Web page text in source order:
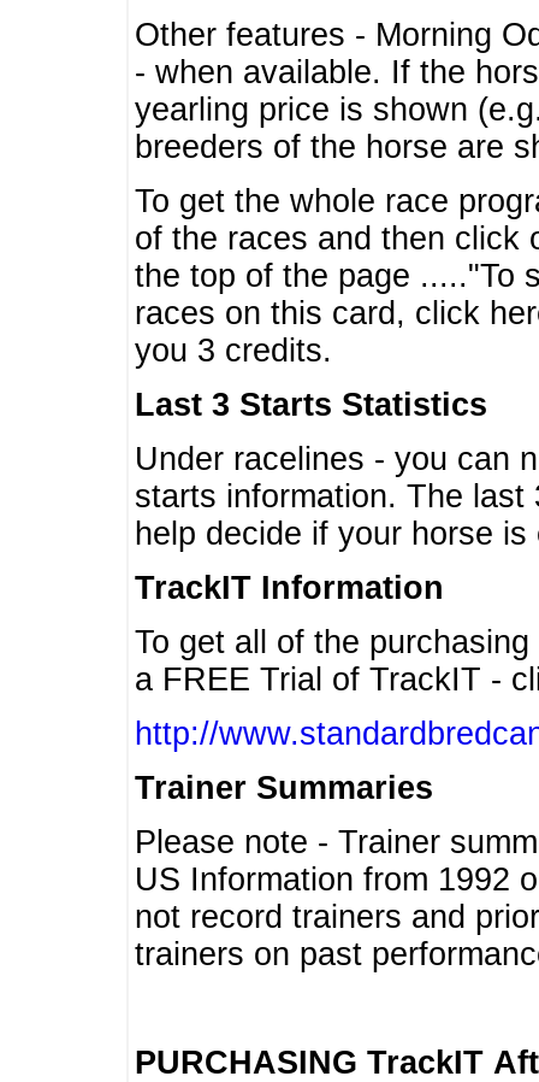
Other features - Morning
- when available. If the
yearling price is shown
breeders of the horse are
To get the whole race
of the races and then click
the top of the page ....."To
races on this card, click
you 3 credits.
Last 3 Starts Statistics
Under racelines - you can
starts information. The
help decide if your horse
TrackIT Information
To get all of the
a FREE Trial of TrackIT -
http://
Trainer Summaries
Please note - Trainer
US Information from 1992
not record trainers and
trainers on past
PURCHASING TrackIT